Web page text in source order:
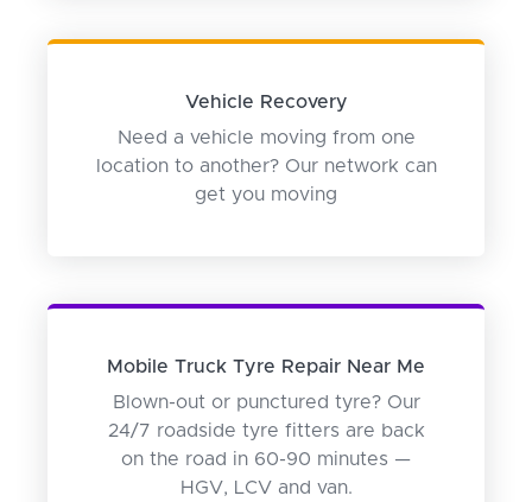
Vehicle Recovery
Need a vehicle moving from one
location to another? Our network can
get you moving
Mobile Truck Tyre Repair Near Me
Blown-out or punctured tyre? Our
24/7 roadside tyre fitters are back
on the road in 60-90 minutes —
HGV, LCV and van.